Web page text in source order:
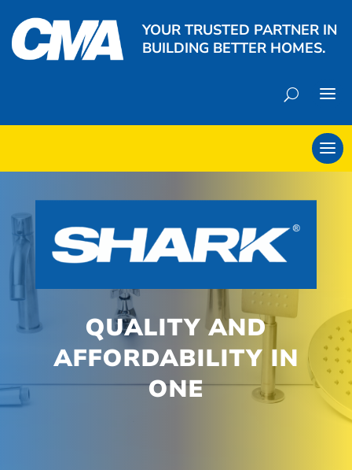
YOUR TRUSTED PARTNER IN
BUILDING BETTER HOMES.
QUALITY AND
AFFORDABILITY IN
ONE